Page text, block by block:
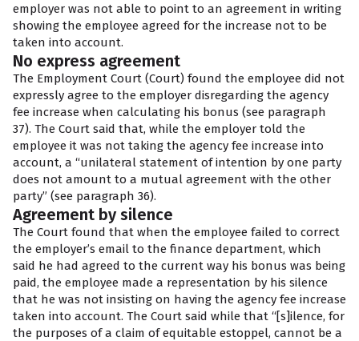
employer was not able to point to an agreement in writing
showing the employee agreed for the increase not to be
taken into account.
No express agreement
The Employment Court (Court) found the employee did not
expressly agree to the employer disregarding the agency
fee increase when calculating his bonus (see paragraph
37). The Court said that, while the employer told the
employee it was not taking the agency fee increase into
account, a “unilateral statement of intention by one party
does not amount to a mutual agreement with the other
party” (see paragraph 36).
Agreement by silence
The Court found that when the employee failed to correct
the employer’s email to the finance department, which
said he had agreed to the current way his bonus was being
paid, the employee made a representation by his silence
that he was not insisting on having the agency fee increase
taken into account. The Court said while that “[s]ilence, for
the purposes of a claim of equitable estoppel, cannot be a